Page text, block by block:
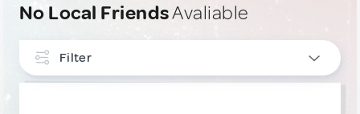
No Local FriendsAvaliable
Filter